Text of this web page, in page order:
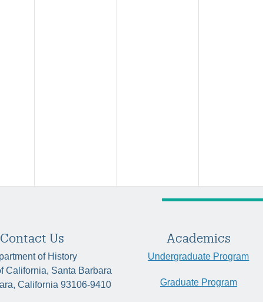
Contact Us
of History
California, Santa Barbara
California 93106-9410
Academics
Undergraduate Program
Graduate Program